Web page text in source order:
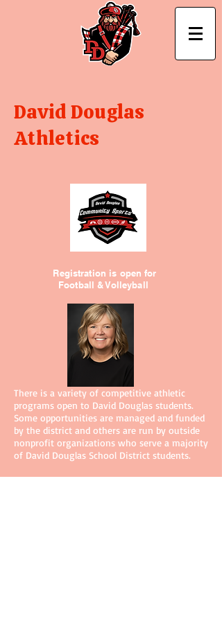
David Douglas
Athletics
Registration is open for
Football & Volleyball
There is a variety of competitive athletic
programs open to David Douglas students.
Some opportunities are managed and funded
by the district and others are run by outside
nonprofit organizations who serve a majority
of David Douglas School District students.